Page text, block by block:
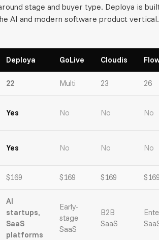
stage and buyer type. Deploya is
AI and modern software product vertical.
Deploya GoLive Cloudis
22 Multi 23 26
Yes No No No
Yes No No No
$169 $169 $169
AI
startups,
SaaS
platforms
Early-
stage
SaaS
B2B
SaaS